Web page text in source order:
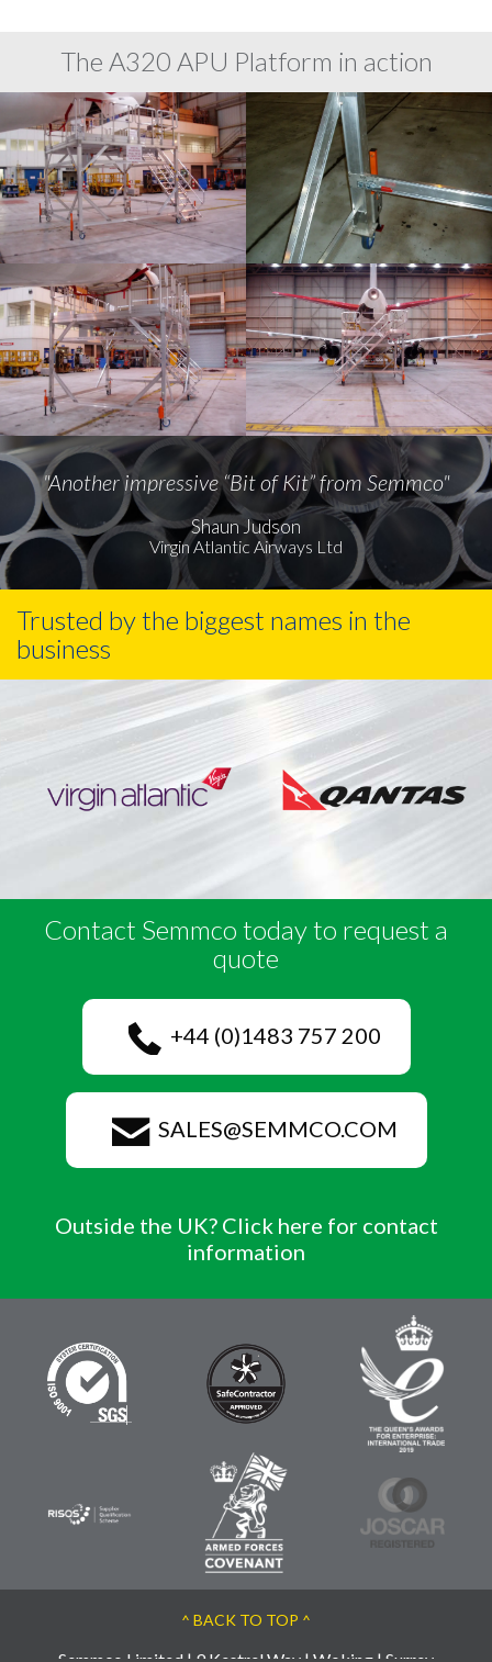
The A320 APU Platform in action
"Another impressive “Bit of Kit” from Semmco"
Shaun Judson
Virgin Atlantic Airways Ltd
Trusted by the biggest names in the
business
Contact Semmco today to request a
quote
+44 (0)1483 757 200
SALES@SEMMCO.COM
Outside the UK? Click here for contact
information
^ BACK TO TOP ^